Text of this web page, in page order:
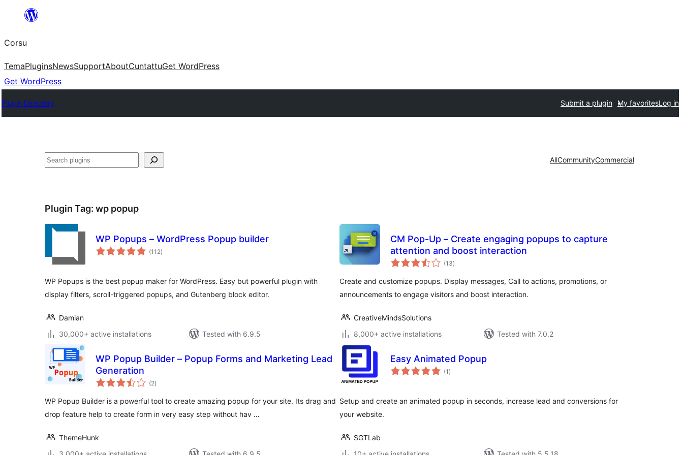
content
Corsu
TemaPluginsNewsSupportAboutCuntattuGet WordPress
Get WordPress
Plugin Directory Submit a plugin My favoritesLog in
Search AllCommunityCommercial
Plugin Tag: wp popup
WP Popups – WordPress Popup builder
(112total
ratings
)
WP Popups is the best popup maker for WordPress. Easy but powerful plugin with
display filters, scroll-triggered popups, and Gutenberg block editor.
Damian
30,000+ active installations
Tested with 6.9.5
CM Pop-Up – Create engaging popups to capture
attention and boost interaction
(13total
ratings
)
Create and customize popups. Display messages, Call to actions, promotions, or
announcements to engage visitors and boost interaction.
CreativeMindsSolutions
8,000+ active installations
Tested with 7.0.2
WP Popup Builder – Popup Forms and Marketing Lead
Generation
(2total
ratings
)
WP Popup Builder is a powerful tool to create amazing popup for your site. Its drag and
drop feature help to create form in very easy step without hav …
ThemeHunk
Easy Animated Popup
(1 total
ratings
)
Setup and create an animated popup in seconds, increase lead and conversions for
your website.
SGTLab